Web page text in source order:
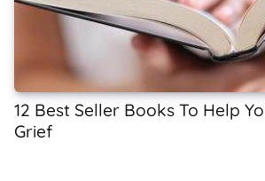
12 Best Seller Books To Help
Grief